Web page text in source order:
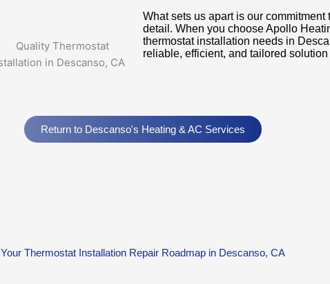
What sets us apart is our
detail. When you choose Apollo
thermostat installation needs in
reliable, efficient, and tailored
Return to Descanso's Heating & AC Services
Your Thermostat Installation Repair Roadmap in Descanso, CA